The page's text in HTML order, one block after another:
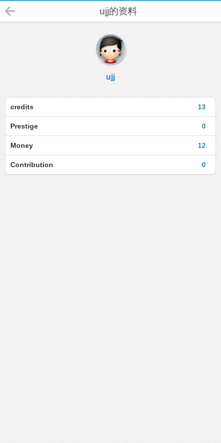
ujj的资料
ujj
13
credits
0
Prestige
12
Money
0
Contribution